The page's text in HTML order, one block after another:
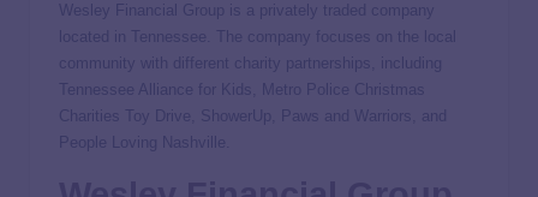
Wesley Financial Group is a privately traded company
located in Tennessee. The company focuses on the local
community with different charity partnerships, including
Tennessee Alliance for Kids, Metro Police Christmas
Charities Toy Drive, ShowerUp, Paws and Warriors, and
People Loving Nashville.